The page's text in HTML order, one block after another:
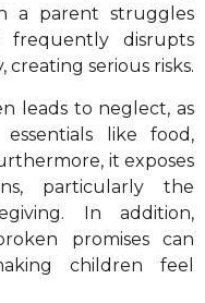
a parent struggles
disrupts
serious risks.
leads to neglect, as
like food,
it exposes
particularly the
In addition,
promises can
children feel